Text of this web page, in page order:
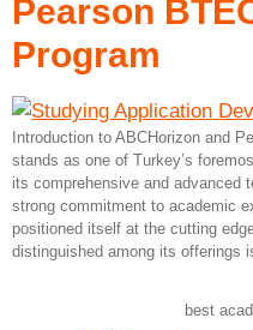
Pearson
Program
Introduction to ABCHorizon and
stands as one of Turkey’s
its comprehensive and advanced
strong commitment to academic
positioned itself at the cutting
distinguished among its offerings
best